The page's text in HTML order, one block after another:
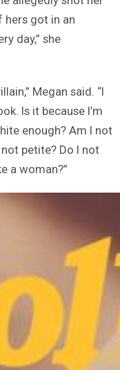
got in an
day,” she
Megan said. “I
Is it because I’m
enough? Am I not
not petite? Do I not
a woman?”